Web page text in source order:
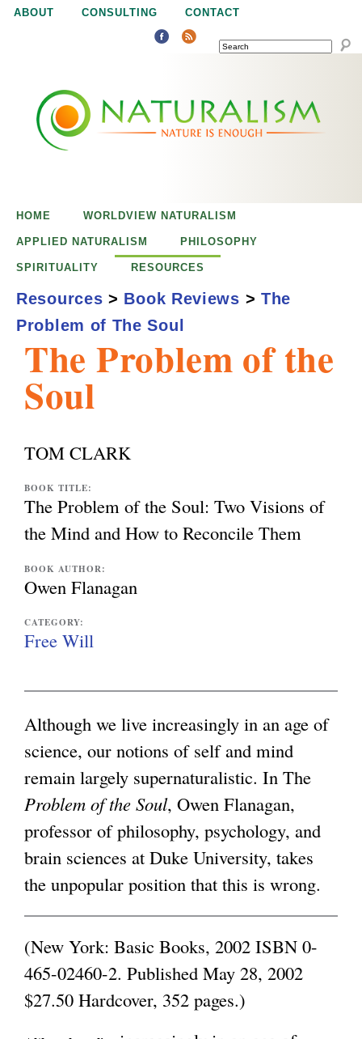
Jump to navigation
ABOUT CONSULTING CONTACT
SEARCH
u
a
m
The Problem of the
Soul
TOM CLARK
BOOK TITLE:
The Problem of the Soul: Two Visions of
the Mind and How to Reconcile Them
BOOK AUTHOR:
Owen Flanagan
CATEGORY:
Free Will
Although we live increasingly in an age of
science, our notions of self and mind
remain largely supernaturalistic. In The
Problem of the Soul, Owen Flanagan,
professor of philosophy, psychology, and
brain sciences at Duke University, takes
the unpopular position that this is wrong.
(New York: Basic Books, 2002 ISBN 0-
465-02460-2. Published May 28, 2002
$27.50 Hardcover, 352 pages.)
HOME WORLDVIEW NATURALISM
APPLIED NATURALISM PHILOSOPHY
SPIRITUALITY RESOURCES
Resources > Book Reviews > The
Problem of The Soul